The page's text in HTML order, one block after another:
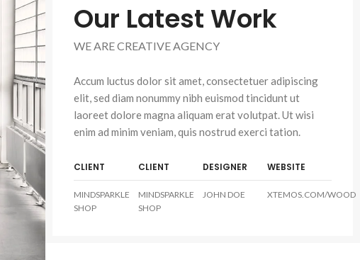
Our Latest Work
WE ARE CREATIVE AGENCY
Accum luctus dolor sit amet, consectetuer adipiscing
elit, sed diam nonummy nibh euismod tincidunt ut
laoreet dolore magna aliquam erat volutpat. Ut wisi
enim ad minim veniam, quis nostrud exerci tation.
CLIENT
MINDSPARKLE
SHOP
CLIENT
MINDSPARKLE
SHOP
DESIGNER
JOHN DOE
WEBSITE
XTEMOS.COM/WOOD